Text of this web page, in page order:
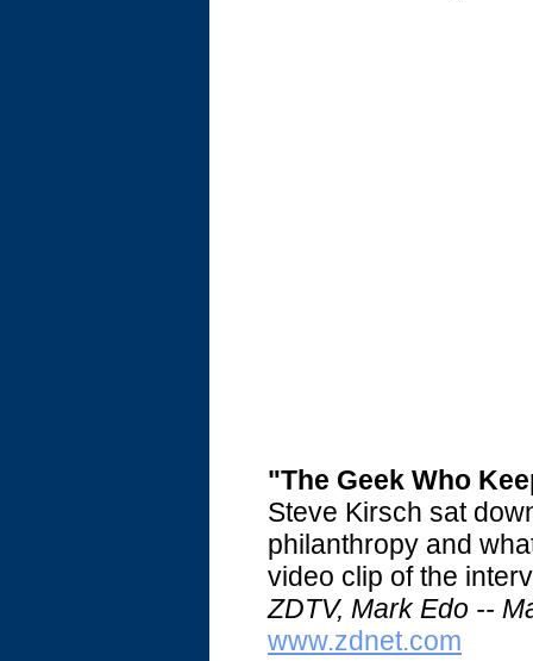
"The Geek Who
Steve Kirsch sat
philanthropy and
video clip of the
ZDTV, Mark Edo --
www.zdnet.com